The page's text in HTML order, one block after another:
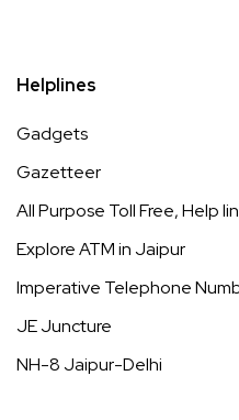
Helplines
Gadgets
Gazetteer
All Purpose Toll Free, Help
Explore ATM in Jaipur
Imperative Telephone
JE Juncture
NH-8 Jaipur-Delhi